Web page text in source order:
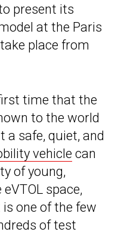
present its
at the Paris
place from
time that the
to the world
safe, quiet, and
vehicle can
of young,
space,
one of the few
of test